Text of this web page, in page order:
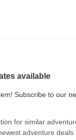
available
Subscribe to our
for similar
adventure deals